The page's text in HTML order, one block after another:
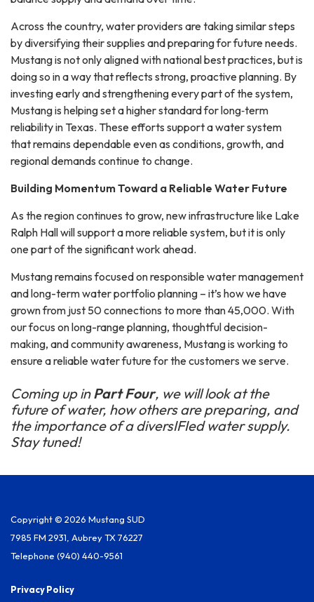
Across the country, water providers are taking similar steps
by diversifying their supplies and preparing for future needs.
Mustang is not only aligned with national best practices, but is
doing so in a way that reflects strong, proactive planning. By
investing early and strengthening every part of the system,
Mustang is helping set a higher standard for long‑term
reliability in Texas. These efforts support a water system
that remains dependable even as conditions, growth, and
regional demands continue to change.
Building Momentum Toward a Reliable Water Future
As the region continues to grow, new infrastructure like Lake
Ralph Hall will support a more reliable system, but it is only
one part of the significant work ahead.
Mustang remains focused on responsible water management
and long-term water portfolio planning – it’s how we have
grown from just 50 connections to more than 45,000. With
our focus on long-range planning, thoughtful decision-
making, and community awareness, Mustang is working to
ensure a reliable water future for the customers we serve.
Coming up inPart Four, we will look at the
future of water, how others are preparing, and
the importance of a diversIFIed water supply.
Stay tuned!
Copyright © 2026 Mustang SUD
7985 FM 2931, Aubrey TX 76227
Telephone (940) 440-9561
Privacy Policy